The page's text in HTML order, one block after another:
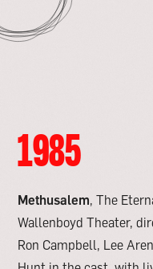
1985
Methusalem, The
Wallenboyd Theater,
Ron Campbell, Lee